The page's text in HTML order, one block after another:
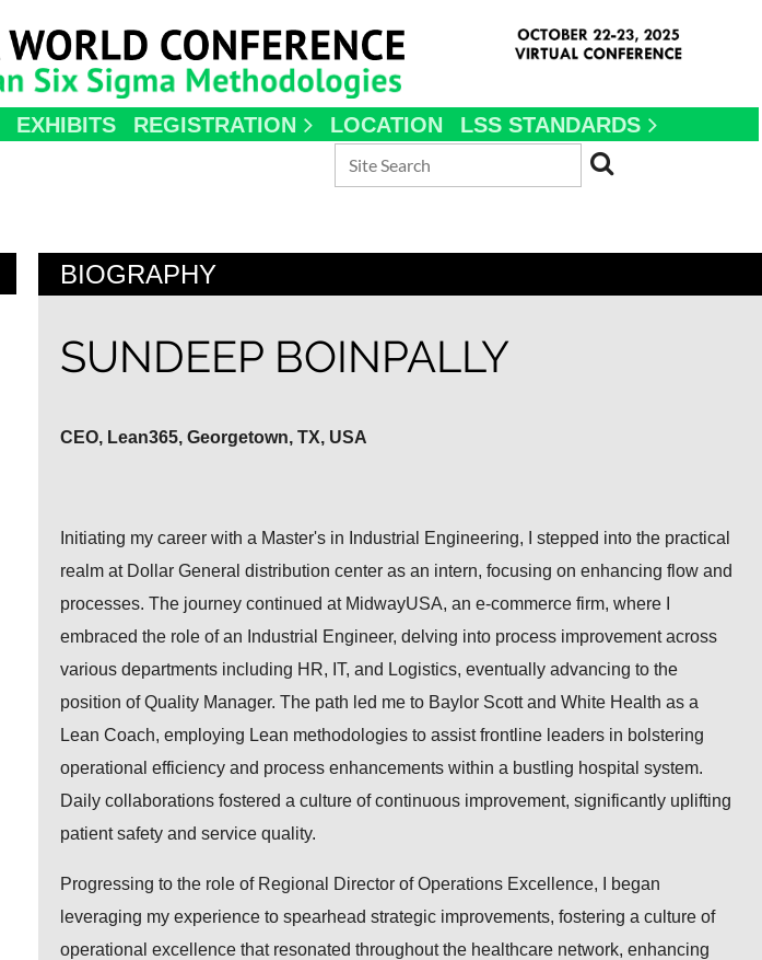
EXHIBITS REGISTRATION LOCATION LSS STANDARDS
BIOGRAPHY
SUNDEEP BOINPALLY
CEO, Lean365, Georgetown, TX, USA
Initiating my career with a Master's in Industrial Engineering, I stepped into the practical
realm at Dollar General distribution center as an intern, focusing on enhancing flow and
processes. The journey continued at MidwayUSA, an e-commerce firm, where I
embraced the role of an Industrial Engineer, delving into process improvement across
various departments including HR, IT, and Logistics, eventually advancing to the
position of Quality Manager. The path led me to Baylor Scott and White Health as a
Lean Coach, employing Lean methodologies to assist frontline leaders in bolstering
operational efficiency and process enhancements within a bustling hospital system.
Daily collaborations fostered a culture of continuous improvement, significantly uplifting
patient safety and service quality.
Progressing to the role of Regional Director of Operations Excellence, I began
leveraging my experience to spearhead strategic improvements, fostering a culture of
operational excellence that resonated throughout the healthcare network, enhancing